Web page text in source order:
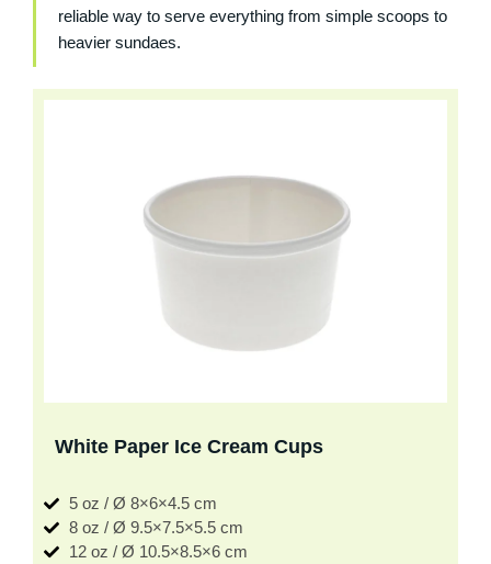
reliable way to serve everything from simple scoops to
heavier sundaes.
White Paper Ice Cream Cups
5 oz / Ø 8×6×4.5 cm
8 oz / Ø 9.5×7.5×5.5 cm
12 oz / Ø 10.5×8.5×6 cm